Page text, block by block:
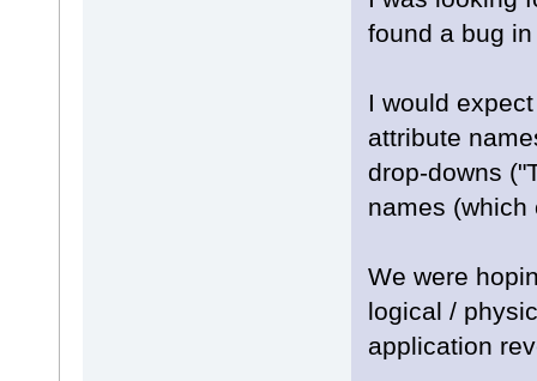
found a bug in
I would
attribute
drop-downs
names (which
We were
logical /
application